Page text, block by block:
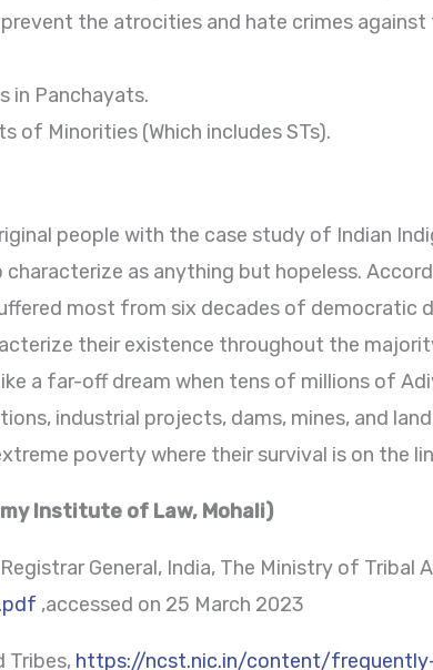
the atrocities and hate crimes against
in Panchayats.
Minorities (Which includes STs).
people with the case study of Indian
characterize as anything but hopeless.
most from six decades of democratic
their existence throughout the
a far-off dream when tens of millions of
industrial projects, dams, mines, and
poverty where their survival is on the
Institute of Law, Mohali)
General, India, The Ministry of Tribal
,accessed on 25 March 2023
Tribes, https://ncst.nic.in/content/